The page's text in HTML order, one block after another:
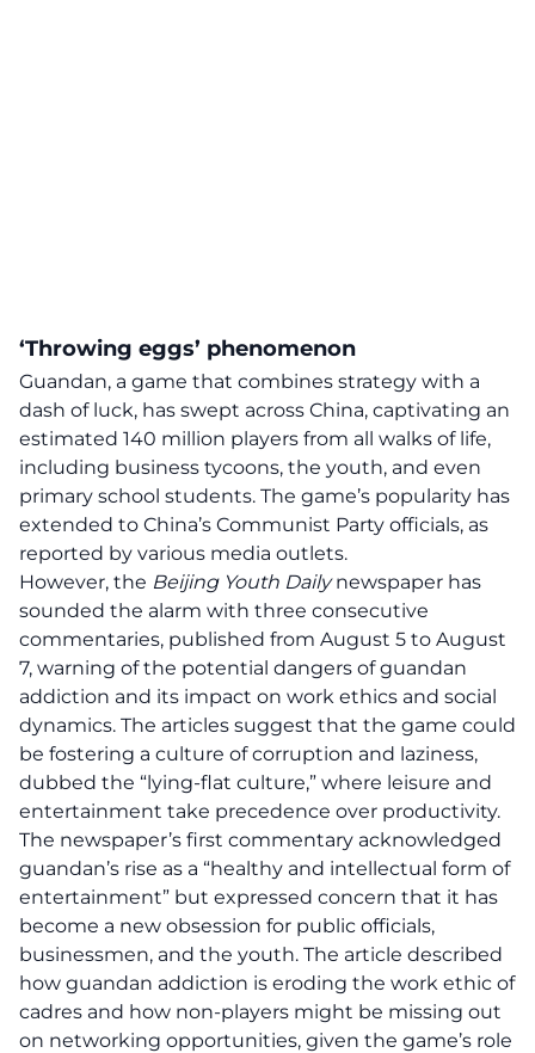
‘Throwing eggs’ phenomenon
Guandan, a game that combines strategy with a
dash of luck, has swept across China, captivating an
estimated 140 million players from all walks of life,
including business tycoons, the youth, and even
primary school students. The game’s popularity has
extended to China’s Communist Party officials, as
reported by various media outlets.
However, the Beijing Youth Dailynewspaper has
sounded the alarm with three consecutive
commentaries, published from August 5 to August
7, warning of the potential dangers of guandan
addiction and its impact on work ethics and social
dynamics. The articles suggest that the game could
be fostering a culture of corruption and laziness,
dubbed the “lying-flat culture,” where leisure and
entertainment take precedence over productivity.
The newspaper’s first commentary acknowledged
guandan’s rise as a “healthy and intellectual form of
entertainment” but expressed concern that it has
become a new obsession for public officials,
businessmen, and the youth. The article described
how guandan addiction is eroding the work ethic of
cadres and how non-players might be missing out
on networking opportunities, given the game’s role